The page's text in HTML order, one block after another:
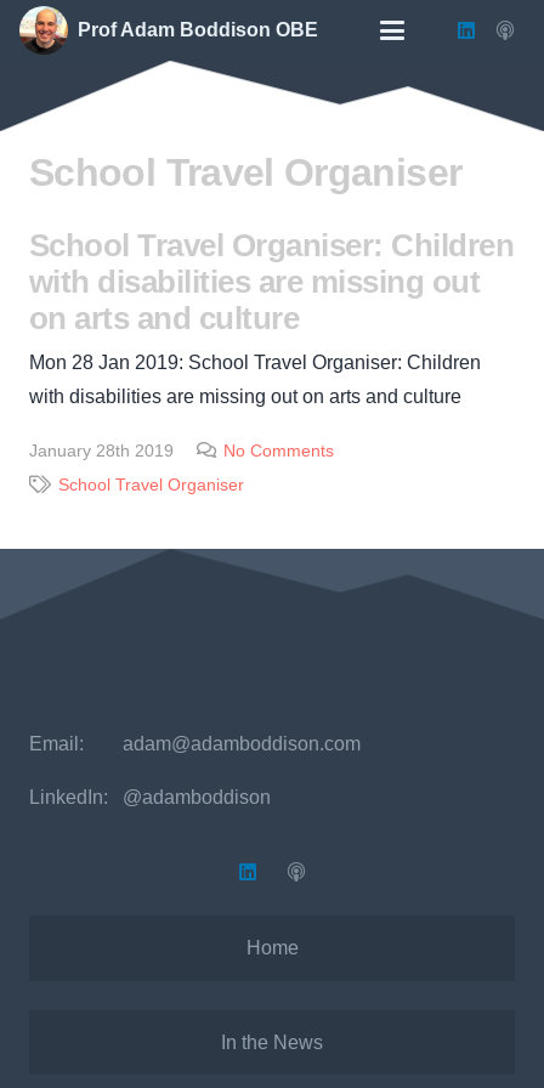
Prof Adam Boddison OBE
School Travel Organiser
School Travel Organiser: Children
with disabilities are missing out
on arts and culture
Mon 28 Jan 2019: School Travel Organiser: Children
with disabilities are missing out on arts and culture
January 28th 2019
No Comments
School Travel Organiser
Email: adam@adamboddison.com
LinkedIn: @adamboddison
Home
In the News